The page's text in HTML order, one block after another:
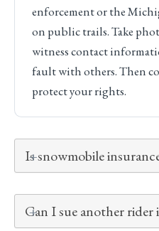
enforcement or the
on public trails. Take
witness contact
fault with others. Then
protect your rights.
Is snowmobile
Can I sue another rider